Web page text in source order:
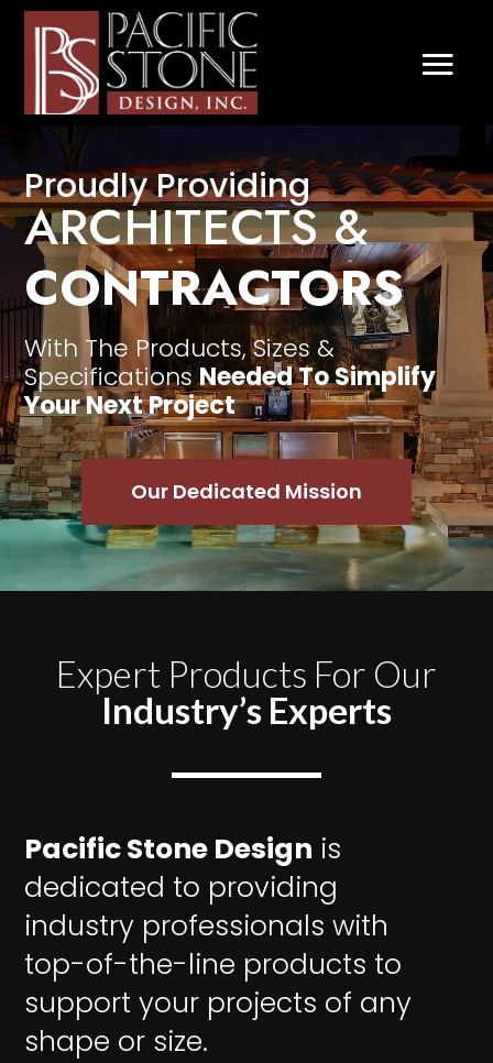
Proudly Providing
ARCHITECTS &
CONTRACTORS
With The Products, Sizes &
SpecificationsNeeded To Simplify
Your Next Project
Our Dedicated Mission
Expert Products For Our
Industry’s Experts
Pacific Stone Design is
dedicated to providing
industry professionals with
top-of-the-line products to
support your projects of any
shape or size.